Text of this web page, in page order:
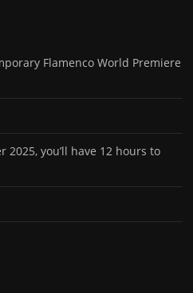
Flamenco World Premiere
2025, you’ll have 12 hours to